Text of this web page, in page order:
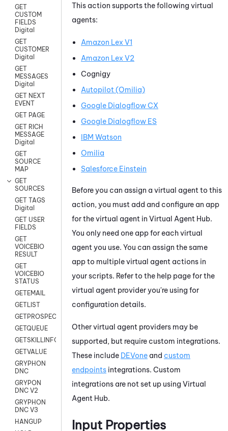
GET
CUSTOM
FIELDS
Digital
GET
CUSTOMER
Digital
GET
MESSAGES
Digital
GET NEXT
EVENT
GET PAGE
GET RICH
MESSAGE
Digital
GET
SOURCE
MAP
GET
SOURCES
GET TAGS
Digital
GET USER
FIELDS
GET
VOICEBIO
RESULT
GET
VOICEBIO
STATUS
GETEMAIL
GETLIST
GETPROSPECT
GETQUEUE
GETSKILLINFO
GETVALUE
GRYPHON
DNC
GRYPON
DNC V2
GRYPHON
DNC V3
HANGUP
This action supports the following virtual
agents:
Amazon Lex V1
Amazon Lex V2
Cognigy
Autopilot (Omilia)
Google Dialogflow CX
Google Dialogflow ES
IBM Watson
Omilia
Salesforce Einstein
Before you can assign a virtual agent to this
action, you must add and configure an app
for the virtual agent in Virtual Agent Hub.
You only need one app for each virtual
agent you use. You can assign the same
app to multiple virtual agent actions in
your scripts. Refer to the help page for the
virtual agent provider you're using for
configuration details.
Other virtual agent providers may be
supported, but require custom integrations.
These include DEVone and custom
endpoints integrations. Custom
integrations are not set up using Virtual
Agent Hub.
Input Properties